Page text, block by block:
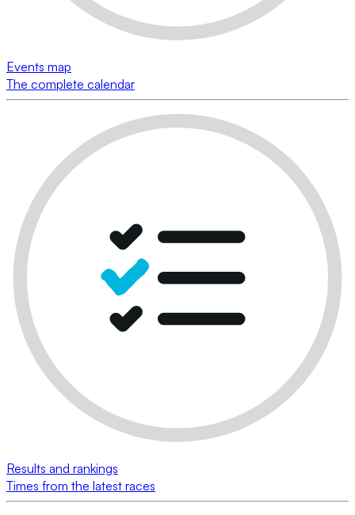
Events map
The complete calendar
Results and rankings
Times from the latest races